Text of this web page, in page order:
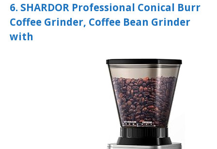
6. SHARDOR Professional Conical Burr
Coffee Grinder, Coffee Bean Grinder
with